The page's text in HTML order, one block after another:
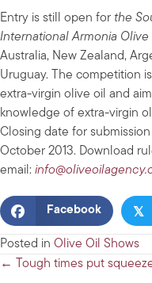
Entry is still open for the
International Armonia
Australia, New Zealand,
Uruguay. The competition
extra-virgin olive oil and
knowledge of extra-virgin
Closing date for
October 2013. Download
email:
Facebook 𝕏
Posted in Olive Oil Shows
Posts
← Tough times put